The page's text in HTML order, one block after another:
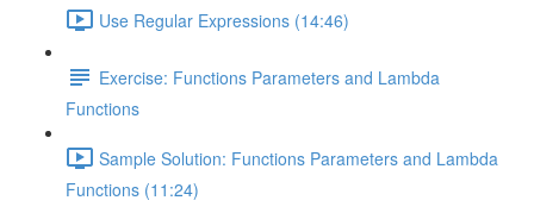
Use Regular Expressions (14:46)
Exercise: Functions Parameters and Lambda
Functions
Sample Solution: Functions Parameters and Lambda
Functions (11:24)